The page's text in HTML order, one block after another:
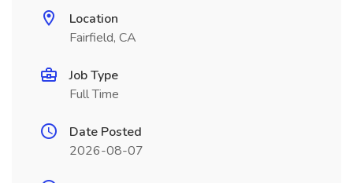
Location
Fairfield, CA
Job Type
Full Time
Date Posted
2026-08-07